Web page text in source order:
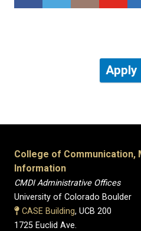
Apply
College of Communication,
Information
CMDI Administrative Offices
University of Colorado Boulder
CASE Building, UCB 200
1725 Euclid Ave.